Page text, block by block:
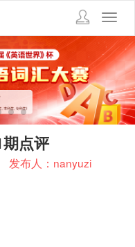
点评
发布人：nanyuzi